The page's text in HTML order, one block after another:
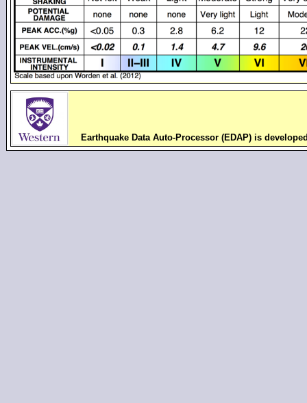
Earthquake Data Auto-Processor (EDAP) is